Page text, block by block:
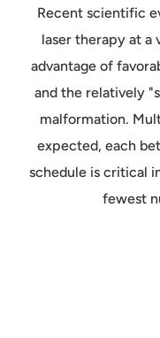
Recent scientific
laser therapy at a
advantage of
and the relatively
malformation.
expected, each
schedule is critical
fewest